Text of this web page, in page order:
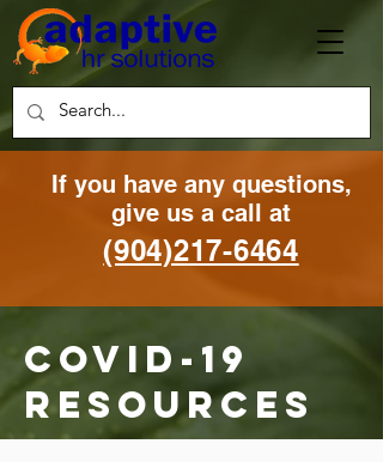
If you have any questions,
give us a call at
(904)217-6464
Covid-19
resources